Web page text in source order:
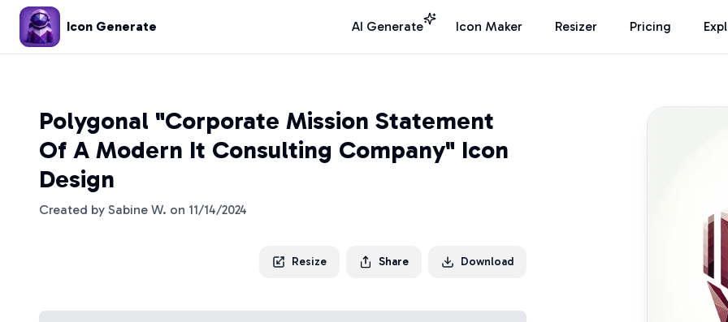
Icon Generate AI Generate Icon Maker Resizer Pricing
Polygonal "Corporate Mission Statement
Of A Modern It Consulting Company" Icon
Design
Created by Sabine W. on 11/14/2024
Resize Share Download